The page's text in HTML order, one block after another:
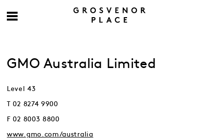
GMO Australia Limited
Level 43
T 02 8274 9900
F 02 8003 8800
www.gmo.com/australia